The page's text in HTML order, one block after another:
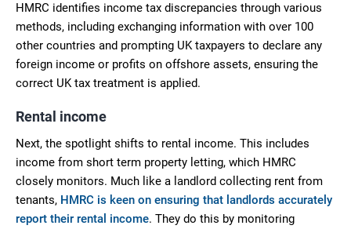
HMRC identifies income tax discrepancies through various
methods, including exchanging information with over 100
other countries and prompting UK taxpayers to declare any
foreign income or profits on offshore assets, ensuring the
correct UK tax treatment is applied.
Rental income
Next, the spotlight shifts to rental income. This includes
income from short term property letting, which HMRC
closely monitors. Much like a landlord collecting rent from
tenants, HMRC is keen on ensuring that landlords accurately
report their rental income. They do this by monitoring